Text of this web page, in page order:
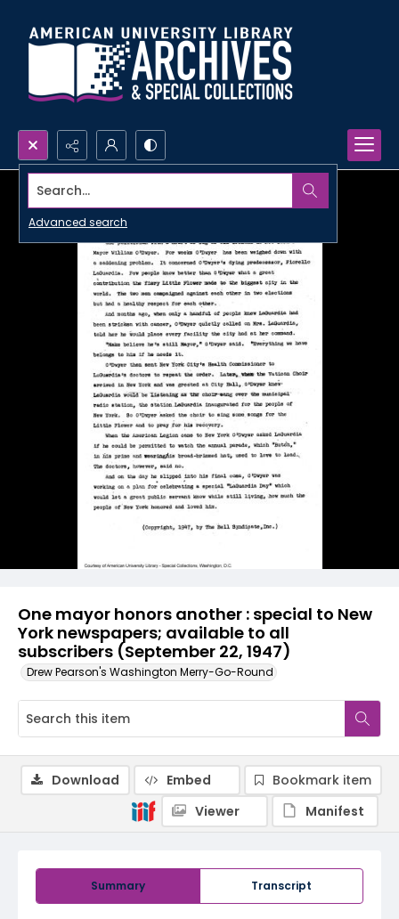
Search...
Advanced search
One mayor honors another : special to New
York newspapers; available to all
subscribers (September 22, 1947)
Drew Pearson's Washington Merry-Go-Round
Summary Transcript
Download Embed
Bookmark item
Viewer
Manifest